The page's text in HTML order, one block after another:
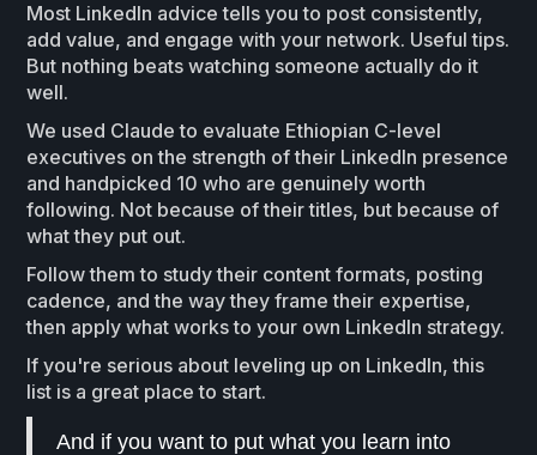
Most LinkedIn advice tells you to post consistently,
add value, and engage with your network. Useful tips.
But nothing beats watching someone actually do it
well.
We used Claude to evaluate Ethiopian C-level
executives on the strength of their LinkedIn presence
and handpicked 10 who are genuinely worth
following. Not because of their titles, but because of
what they put out.
Follow them to study their content formats, posting
cadence, and the way they frame their expertise,
then apply what works to your own LinkedIn strategy.
If you're serious about leveling up on LinkedIn, this
list is a great place to start.
And if you want to put what you learn into